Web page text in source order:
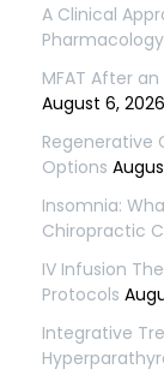
A Clinical
Pharmacology
MFAT After
August 6, 2026
Regenerative
Options
Insomnia:
Chiropractic
IV Infusion
Protocols
Integrative